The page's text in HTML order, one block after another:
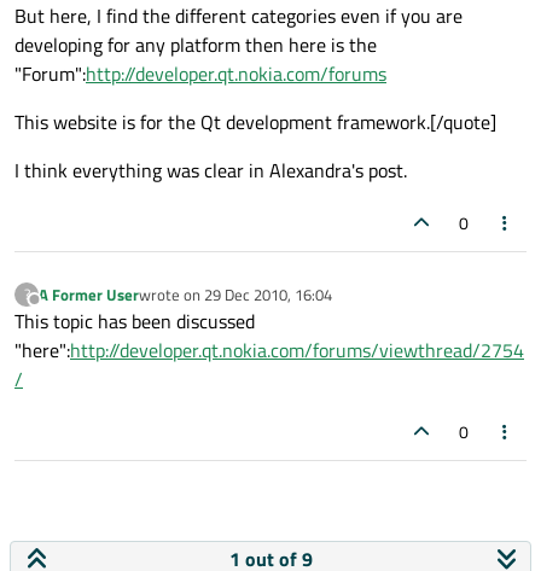
But here, I find the different categories even if you are
developing for any platform then here is the
"Forum":http://developer.qt.nokia.com/forums
This website is for the Qt development framework.[/quote]
I think everything was clear in Alexandra's post.
0
?
Offline
A Former Userwrote on 29 Dec 2010, 16:04
last edited by
This topic has been discussed
"here":http://developer.qt.nokia.com/forums/viewthread/2754
/
0
1 out of 9